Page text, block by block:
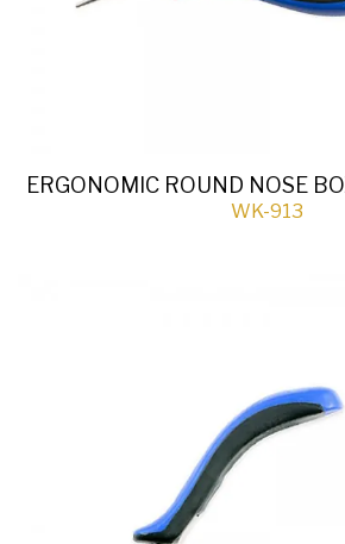
ERGONOMIC ROUND NOSE
WK-913